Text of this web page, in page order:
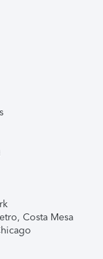
Costa Mesa